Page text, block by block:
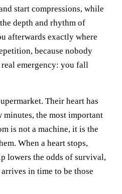
start compressions, while
depth and rhythm of
afterwards exactly where
because nobody
emergency: you fall
Their heart has
minutes, the most important
is not a machine, it is the
When a heart stops,
lowers the odds of survival,
in time to be those